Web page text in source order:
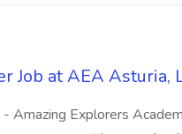
Job at AEA Asturia,
Amazing Explorers